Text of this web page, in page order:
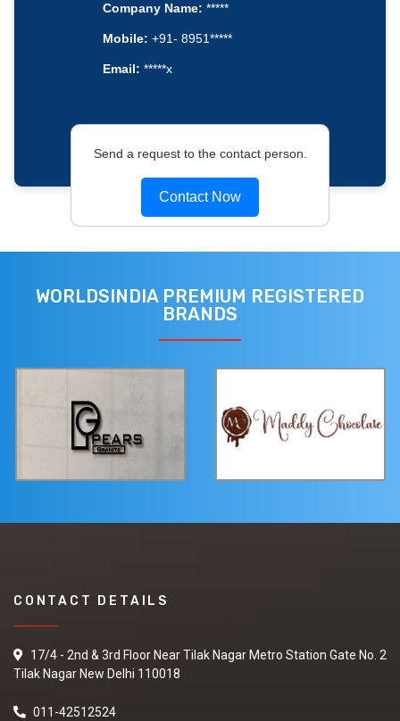
Company Name: *****
Mobile: +91- 8951*****
Email: *****x
Send a request to the contact person.
Contact Now
WORLDSINDIA PREMIUM REGISTERED
BRANDS
CONTACT DETAILS
17/4 - 2nd & 3rd Floor Near Tilak Nagar Metro Station Gate No. 2
Tilak Nagar New Delhi 110018
011-42512524